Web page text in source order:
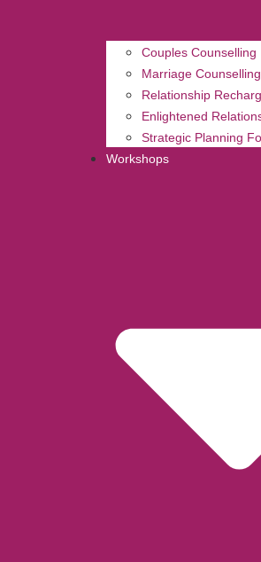
Couples Counselling
Marriage Counselling
Relationship
Enlightened
Strategic Planning
Workshops